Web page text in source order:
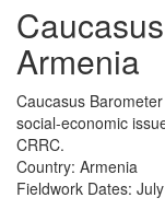
Armenia
Caucasus
social-economic
CRRC.
Country: Armenia
Fieldwork Dates: